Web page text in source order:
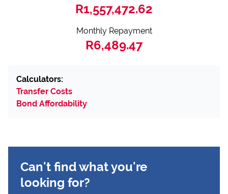
R1,557,472.62
Monthly Repayment
R6,489.47
Calculators:
Transfer Costs
Bond Affordability
Can't find what you're
looking for?